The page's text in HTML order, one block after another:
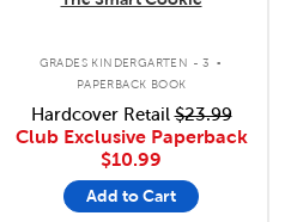
GRADES KINDERGARTEN - 3 .
PAPERBACK BOOK
Hardcover Retail$23.99
Club Exclusive Paperback
$10.99
Add to Cart